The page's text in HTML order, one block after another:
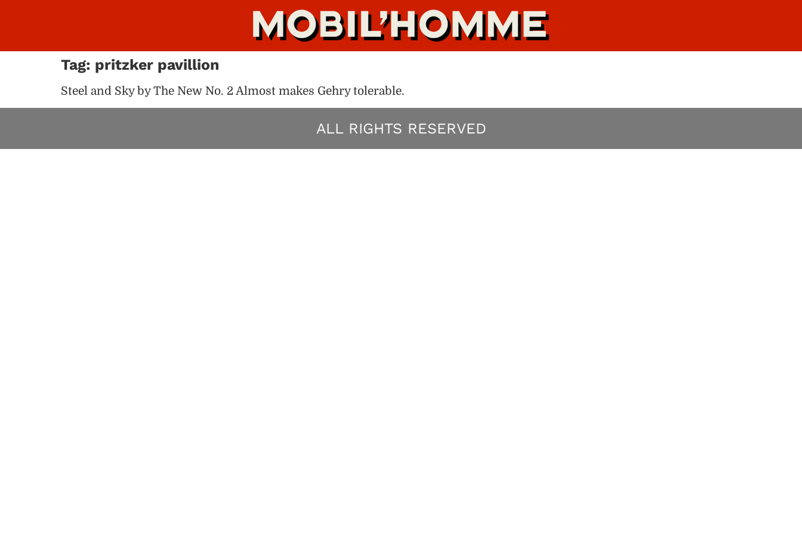
Tag: pritzker pavillion
Steel and Sky by The New No. 2 Almost makes Gehry tolerable.
ALL RIGHTS RESERVED